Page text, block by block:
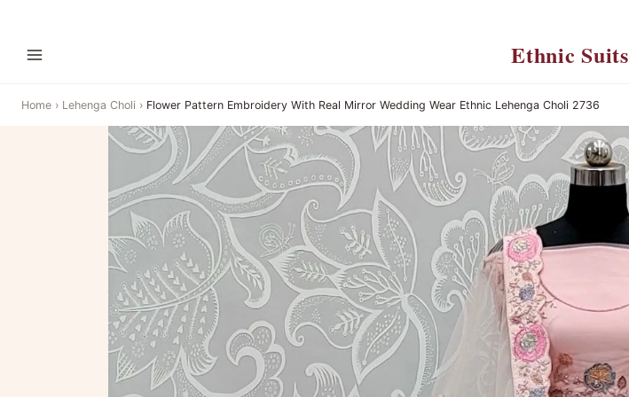
Ethnic Suits
Home › Lehenga Choli › Flower Pattern Embroidery With Real Mirror Wedding Wear Ethnic Lehenga Choli 2736